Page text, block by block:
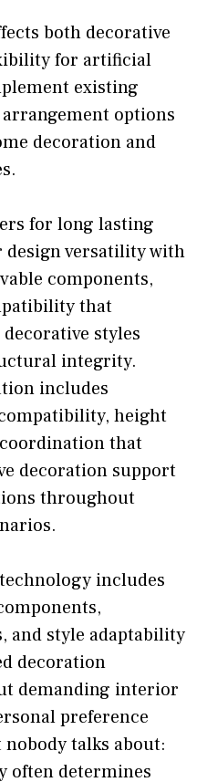
both decorative
for artificial
existing
options
decoration and
for long lasting
versatility with
components,
that
styles
integrity.
includes
height
that
decoration support
throughout
includes
and style adaptability
decoration
demanding interior
preference
nobody talks about:
often determines